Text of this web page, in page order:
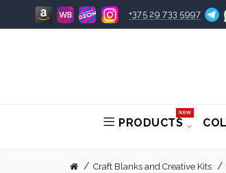
+375 29 733 5997
PRODUCTS
NEW
Craft Blanks and Creative Kits